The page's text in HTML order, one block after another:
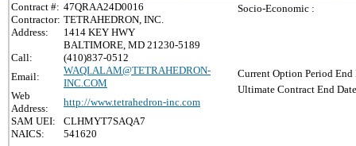
Contract #: 47QRAA24D0016
Contractor: TETRAHEDRON, INC.
Address:
1414 KEY HWY
BALTIMORE, MD 21230-5189
Call:
(410)837-0512
Email:
WAQI.ALAM@TETRAHEDRON-
INC.COM
Web
Address:
http://www.tetrahedron-inc.com
SAM UEI:
CLHMYT7SAQA7
NAICS:
541620
Socio-Economic :
Current Option Period End
Ultimate Contract End